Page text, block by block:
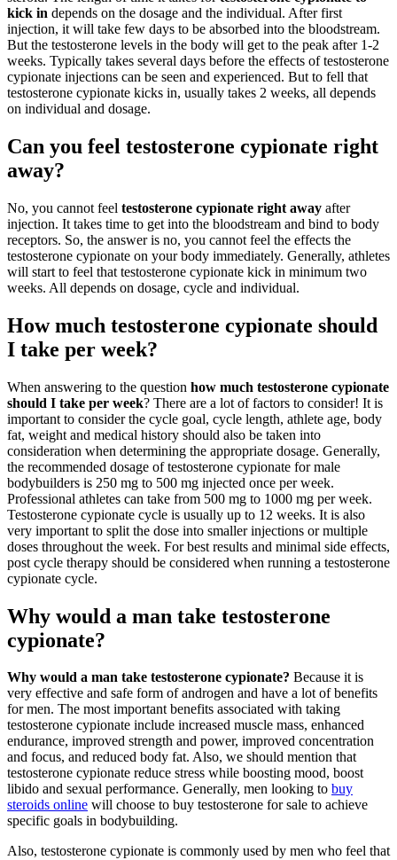
kick in depends on the dosage and the individual. After first
injection, it will take few days to be absorbed into the bloodstream.
But the testosterone levels in the body will get to the peak after 1-2
weeks. Typically takes several days before the effects of testosterone
cypionate injections can be seen and experienced. But to fell that
testosterone cypionate kicks in, usually takes 2 weeks, all depends
on individual and dosage.
Can you feel testosterone cypionate right
away?
No, you cannot feel testosterone cypionate right away after
injection. It takes time to get into the bloodstream and bind to body
receptors. So, the answer is no, you cannot feel the effects the
testosterone cypionate on your body immediately. Generally, athletes
will start to feel that testosterone cypionate kick in minimum two
weeks. All depends on dosage, cycle and individual.
How much testosterone cypionate should
I take per week?
When answering to the question how much testosterone cypionate
should I take per week? There are a lot of factors to consider! It is
important to consider the cycle goal, cycle length, athlete age, body
fat, weight and medical history should also be taken into
consideration when determining the appropriate dosage. Generally,
the recommended dosage of testosterone cypionate for male
bodybuilders is 250 mg to 500 mg injected once per week.
Professional athletes can take from 500 mg to 1000 mg per week.
Testosterone cypionate cycle is usually up to 12 weeks. It is also
very important to split the dose into smaller injections or multiple
doses throughout the week. For best results and minimal side effects,
post cycle therapy should be considered when running a testosterone
cypionate cycle.
Why would a man take testosterone
cypionate?
Why would a man take testosterone cypionate? Because it is
very effective and safe form of androgen and have a lot of benefits
for men. The most important benefits associated with taking
testosterone cypionate include increased muscle mass, enhanced
endurance, improved strength and power, improved concentration
and focus, and reduced body fat. Also, we should mention that
testosterone cypionate reduce stress while boosting mood, boost
libido and sexual performance. Generally, men looking to buy
steroids online will choose to buy testosterone for sale to achieve
specific goals in bodybuilding.
Also, testosterone cypionate is commonly used by men who feel that